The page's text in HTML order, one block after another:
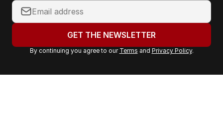
Y
o
r
a
GET THE NEWSLETTER
By continuing you agree to our Terms and Privacy Policy.